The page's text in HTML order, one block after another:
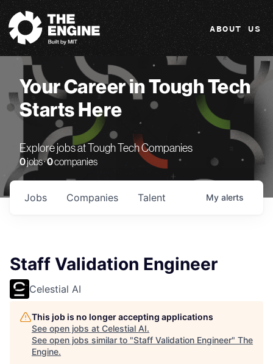
The Engine
ABOUT US
Your Career in Tough Tech
Starts Here
Explore jobs at Tough Tech Companies
0jobs ·0companies
Jobs Companies Talent My alerts
Staff Validation Engineer
Celestial AI
This job is no longer accepting applications
See open jobs at Celestial AI.
See open jobs similar to "Staff Validation Engineer" The
Engine.